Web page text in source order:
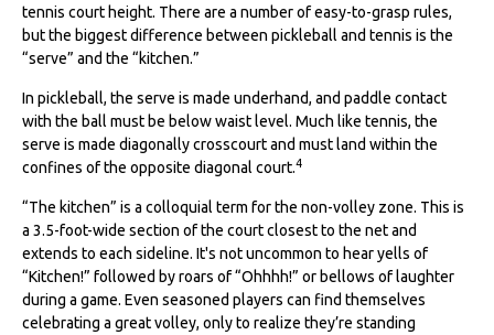
tennis court height. There are a number of easy-to-grasp rules,
but the biggest difference between pickleball and tennis is the
“serve” and the “kitchen.”
In pickleball, the serve is made underhand, and paddle contact
with the ball must be below waist level. Much like tennis, the
serve is made diagonally crosscourt and must land within the
confines of the opposite diagonal court.4
“The kitchen” is a colloquial term for the non-volley zone. This is
a 3.5-foot-wide section of the court closest to the net and
extends to each sideline. It's not uncommon to hear yells of
“Kitchen!” followed by roars of “Ohhhh!” or bellows of laughter
during a game. Even seasoned players can find themselves
celebrating a great volley, only to realize they’re standing